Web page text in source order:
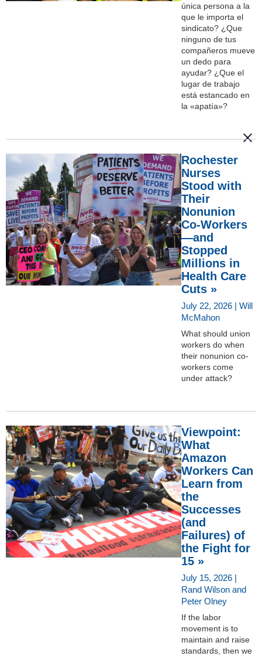
única persona a la
que le importa el
sindicato? ¿Que
ninguno de tus
compañeros mueve
un dedo para
ayudar? ¿Que el
lugar de trabajo
está estancado en
la «apatía»?
Rochester
Nurses
Stood with
Their
Nonunion
Co-Workers
—and
Stopped
Millions in
Health Care
Cuts »
July 22, 2026 | Will
McMahon
What should union
workers do when
their nonunion co-
workers come
under attack?
Viewpoint:
What
Amazon
Workers Can
Learn from
the
Successes
(and
Failures) of
the Fight for
15 »
July 15, 2026 |
Rand Wilson and
Peter Olney
If the labor
movement is to
maintain and raise
standards, then we